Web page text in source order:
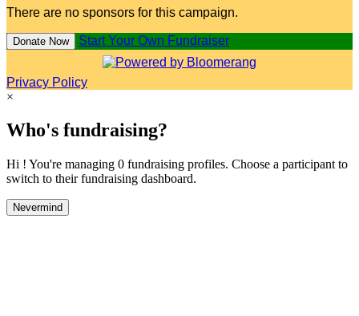
There are no sponsors for this campaign.
Donate Now Start Your Own Fundraiser
Privacy Policy
×
Who's fundraising?
Hi ! You're managing 0 fundraising profiles. Choose a participant to
switch to their fundraising dashboard.
Nevermind